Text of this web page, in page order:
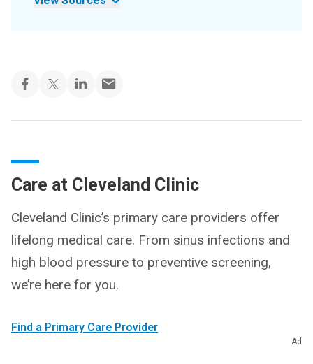
Care at Cleveland Clinic
Cleveland Clinic’s primary care providers offer
lifelong medical care. From sinus infections and
high blood pressure to preventive screening,
we’re here for you.
Find a Primary Care Provider
Ad